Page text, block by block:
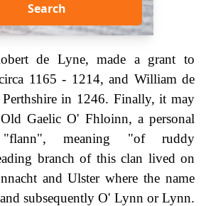
Search
de Lyne, made a grant to
1165 - 1214, and William de
in 1246. Finally, it may
Gaelic O' Fhloinn, a personal
meaning "of ruddy
branch of this clan lived on
and Ulster where the name
subsequently O' Lynn or Lynn.